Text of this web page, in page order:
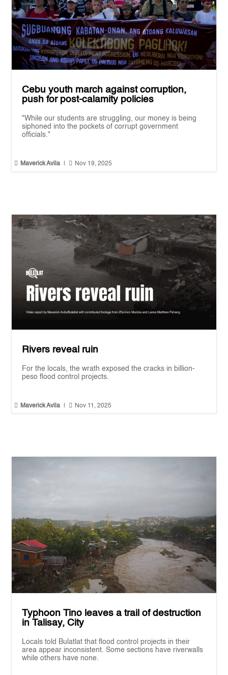
Cebu youth march against corruption,
push for post-calamity policies
"While our students are struggling, our money is being
siphoned into the pockets of corrupt government
officials."
 Maverick Avila |  Nov 19, 2025
Rivers reveal ruin
For the locals, the wrath exposed the cracks in billion-
peso flood control projects.
 Maverick Avila  Nov 11, 2025
Typhoon Tino leaves a trail of destruction
in Talisay, City
Locals told Bulatlat that flood control projects in their
area appear inconsistent. Some sections have riverwalls
while others have none.